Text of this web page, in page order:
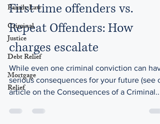
Family Law
Criminal
Justice
Debt Relief
Mortgage
Relief
First time offenders vs.
Repeat Offenders: How
charges escalate
While even one criminal conviction can
serious consequences for your future (see
article on the Consequences of a Criminal...